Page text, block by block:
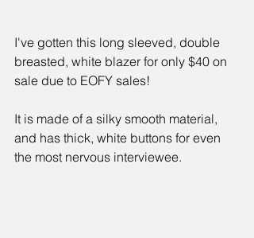
I've gotten this long sleeved, double
breasted, white blazer for only $40 on
sale due to EOFY sales!
It is made of a silky smooth material,
and has thick, white buttons for even
the most nervous interviewee.